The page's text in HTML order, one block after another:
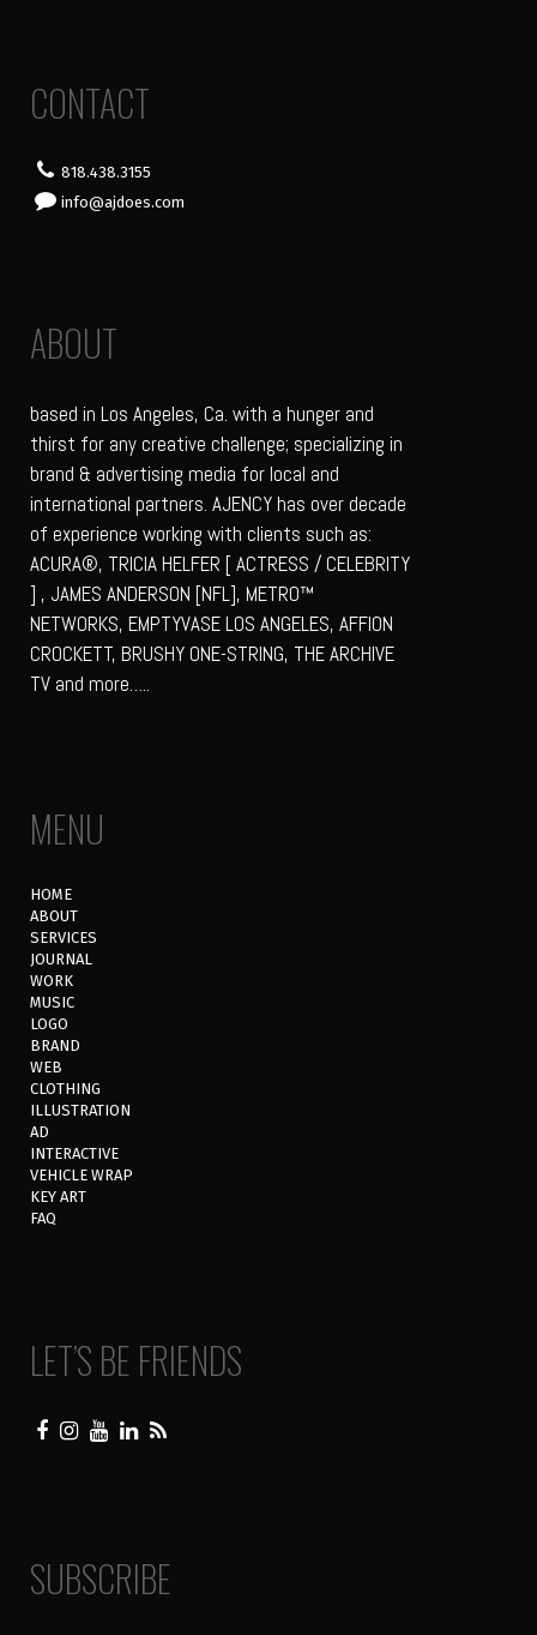
CONTACT
818.438.3155
info@ajdoes.com
ABOUT
based in Los Angeles, Ca. with a hunger and
thirst for any creative challenge; specializing in
brand & advertising media for local and
international partners. AJENCY has over decade
of experience working with clients such as:
ACURA®, TRICIA HELFER [ ACTRESS / CELEBRITY
] , JAMES ANDERSON [NFL], METRO™
NETWORKS, EMPTYVASE LOS ANGELES, AFFION
CROCKETT, BRUSHY ONE-STRING, THE ARCHIVE
TV and more…..
MENU
HOME
ABOUT
SERVICES
JOURNAL
WORK
MUSIC
LOGO
BRAND
WEB
CLOTHING
ILLUSTRATION
AD
INTERACTIVE
VEHICLE WRAP
KEY ART
FAQ
LET’S BE FRIENDS
SUBSCRIBE